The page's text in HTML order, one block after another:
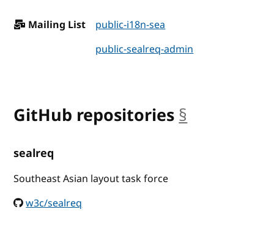
Mailing List
public-i18n-sea
public-sealreq-admin
GitHub repositories §
sealreq
Southeast Asian layout task force
w3c/sealreq